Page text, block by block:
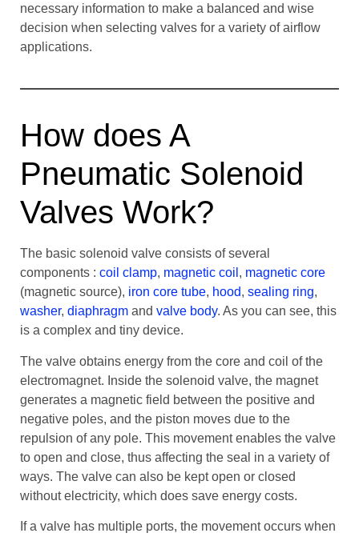
necessary information to make a balanced and wise
decision when selecting valves for a variety of airflow
applications.
How does A
Pneumatic Solenoid
Valves Work?
The basic solenoid valve consists of several
components : coil clamp, magnetic coil , magnetic core
(magnetic source), iron core tube, hood, sealing ring,
washer, diaphragm and valve body. As you can see, this
is a complex and tiny device.
The valve obtains energy from the core and coil of the
electromagnet. Inside the solenoid valve, the magnet
generates a magnetic field between the positive and
negative poles, and the piston moves due to the
repulsion of any pole. This movement enables the valve
to open and close, thus affecting the seal in a variety of
ways. The valve can also be kept open or closed
without electricity, which does save energy costs.
If a valve has multiple ports, the movement occurs when